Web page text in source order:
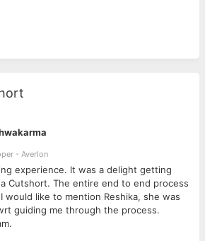
in Python with
of Python Identifiers, Reserved
Variable Types, and User defined
with their usage.
of Python Dictionary and default
in Python (String, DateTime, Numbers,
functions usage).
of Sequences and its
Lists).
- Averlon
experience. It was a delight getting
Cutshort. The entire end to end process
would like to mention Reshika, she was
guiding me through the process.